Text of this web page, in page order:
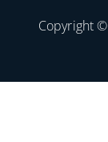
Copyright